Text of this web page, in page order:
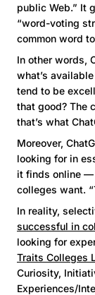
public Web.” It
“word-voting
common word
In other words,
what’s
tend to be
that good? The
that’s what
Moreover,
looking for in
it finds online —
colleges want.
In reality,
successful in
looking for
Traits Colleges
Curiosity,
Experiences/